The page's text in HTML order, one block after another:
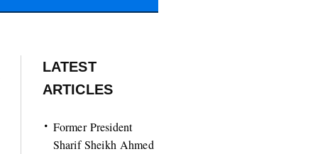
LATEST
ARTICLES
Former President
Sharif Sheikh Ahmed